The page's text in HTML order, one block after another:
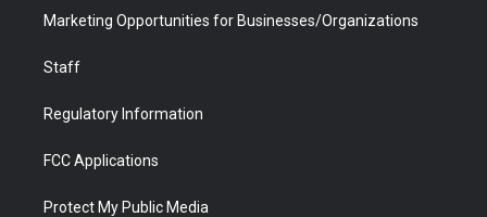
Marketing Opportunities for Businesses/Organizations
Staff
Regulatory Information
FCC Applications
Protect My Public Media